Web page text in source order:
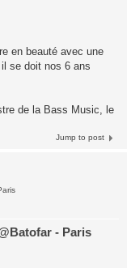
en beauté avec une
se doit nos 6 ans
de la Bass Music, le
Jump to post
- Paris